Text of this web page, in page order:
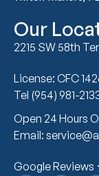
Our
2215 SW 58th
License: CFC
Tel (954) 981-
Open 24 Hours
Email:
Google